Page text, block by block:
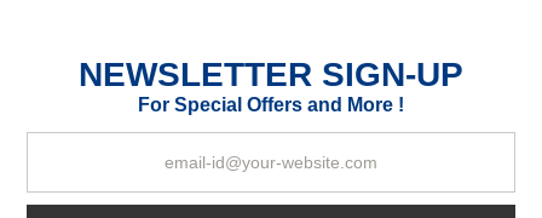
NEWSLETTER SIGN-UP
For Special Offers and More !